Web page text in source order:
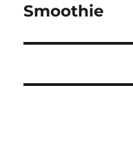
post:
Smoothie